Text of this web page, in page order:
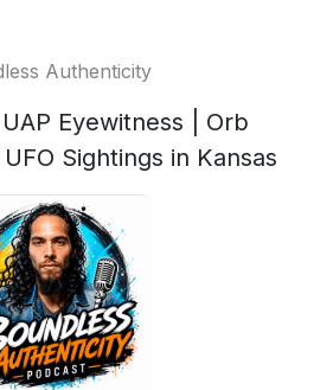
Authenticity
Eyewitness | Orb
Sightings in Kansas